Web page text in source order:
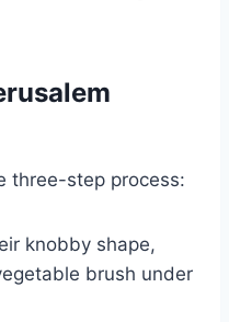
three-step process:
knobby shape,
brush under